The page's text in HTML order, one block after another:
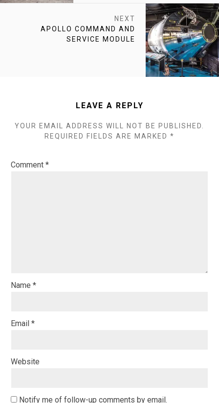
NEXT
NEXT
APOLLO COMMAND AND
SERVICE MODULE
LEAVE A REPLY
YOUR EMAIL ADDRESS WILL NOT BE PUBLISHED.
REQUIRED FIELDS ARE MARKED *
Comment*
Name*
Email*
Website
Notify me of follow-up comments by email.